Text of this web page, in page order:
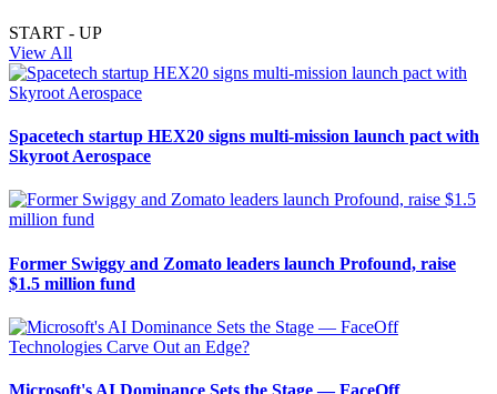
START - UP
View All
Spacetech startup HEX20 signs multi-mission launch pact with
Skyroot Aerospace
Former Swiggy and Zomato leaders launch Profound, raise
$1.5 million fund